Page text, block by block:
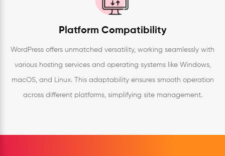
Platform Compatibility
WordPress offers unmatched versatility, working seamlessly with
various hosting services and operating systems like Windows,
macOS, and Linux. This adaptability ensures smooth operation
across different platforms, simplifying site management.